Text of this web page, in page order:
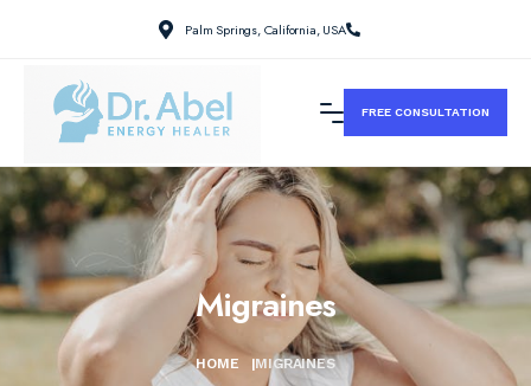
Palm Springs, California, USA
FREE CONSULTATION
Migraines
HOME |MIGRAINES